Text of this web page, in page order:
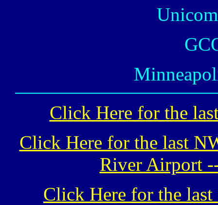
Click Here for the
Click Here for the last
River Airport
Click Here for the